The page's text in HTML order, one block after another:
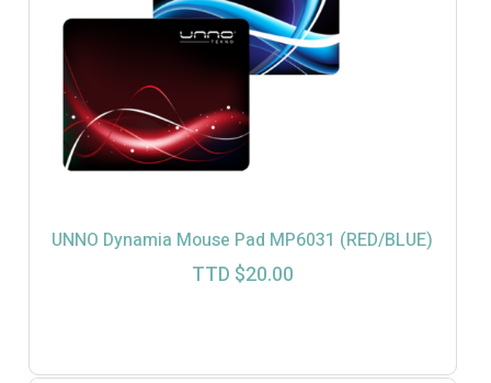
UNNO Dynamia Mouse Pad MP6031 (RED/BLUE)
TTD $20.00